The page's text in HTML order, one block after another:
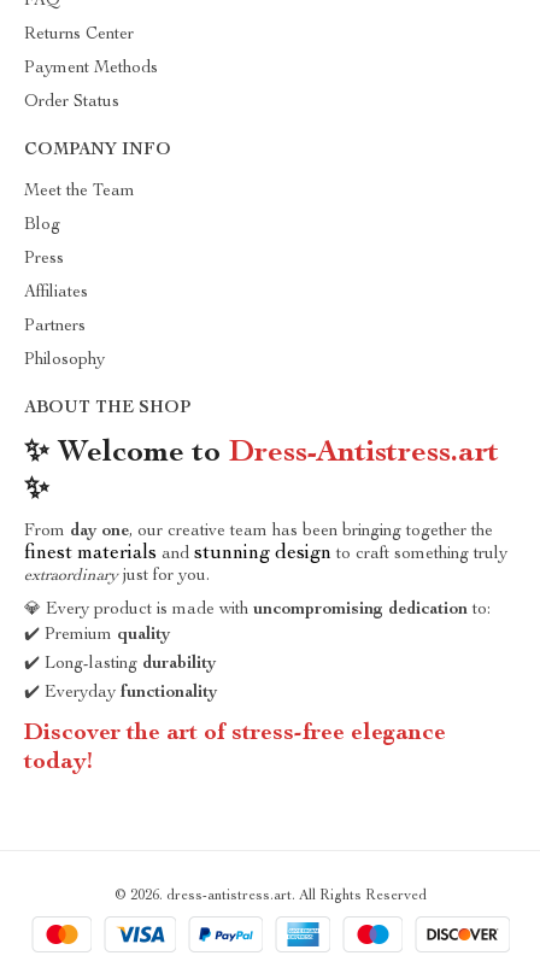
Returns Center
Payment Methods
Order Status
COMPANY INFO
Meet the Team
Blog
Press
Affiliates
Partners
Philosophy
ABOUT THE SHOP
✨ Welcome to Dress-Antistress.art
✨
From day one, our creative team has been bringing together the
finest materials and stunning design to craft something truly
extraordinaryjust for you.
💎 Every product is made with uncompromising dedication to:
✔️ Premium quality
✔️ Long-lasting durability
✔️ Everyday functionality
Discover the art of stress-free elegance
today!
© 2026. dress-antistress.art. All Rights Reserved